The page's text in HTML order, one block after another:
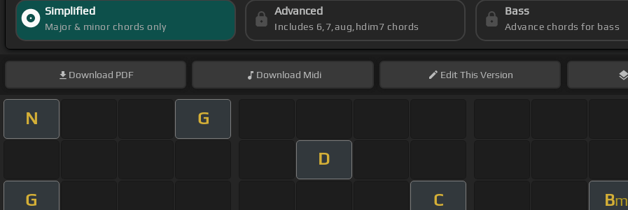
Simplified
Major & minor chords only
Advanced
Includes 6,7,aug,hdim7 chords
Bass
Advance chords for bass
Download PDF Download Midi EditThis Version
N G
D
G C Bm